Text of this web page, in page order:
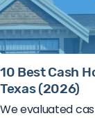
10 Best Cash
Texas (2026)
We evaluated